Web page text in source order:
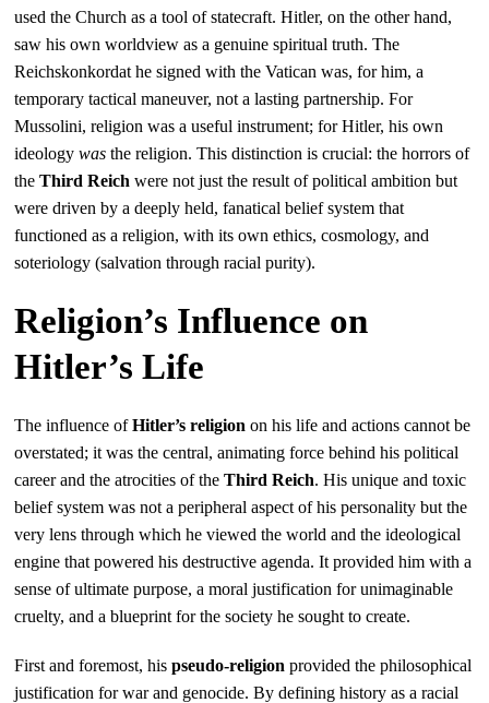
used the Church as a tool of statecraft. Hitler, on the other hand,
saw his own worldview as a genuine spiritual truth. The
Reichskonkordat he signed with the Vatican was, for him, a
temporary tactical maneuver, not a lasting partnership. For
Mussolini, religion was a useful instrument; for Hitler, his own
ideologywas the religion. This distinction is crucial: the horrors of
theThird Reich were not just the result of political ambition but
were driven by a deeply held, fanatical belief system that
functioned as a religion, with its own ethics, cosmology, and
soteriology (salvation through racial purity).
Religion’s Influence on
Hitler’s Life
The influence ofHitler’s religion on his life and actions cannot be
overstated; it was the central, animating force behind his political
career and the atrocities of theThird Reich. His unique and toxic
belief system was not a peripheral aspect of his personality but the
very lens through which he viewed the world and the ideological
engine that powered his destructive agenda. It provided him with a
sense of ultimate purpose, a moral justification for unimaginable
cruelty, and a blueprint for the society he sought to create.
First and foremost, hispseudo-religion provided the philosophical
justification for war and genocide. By defining history as a racial